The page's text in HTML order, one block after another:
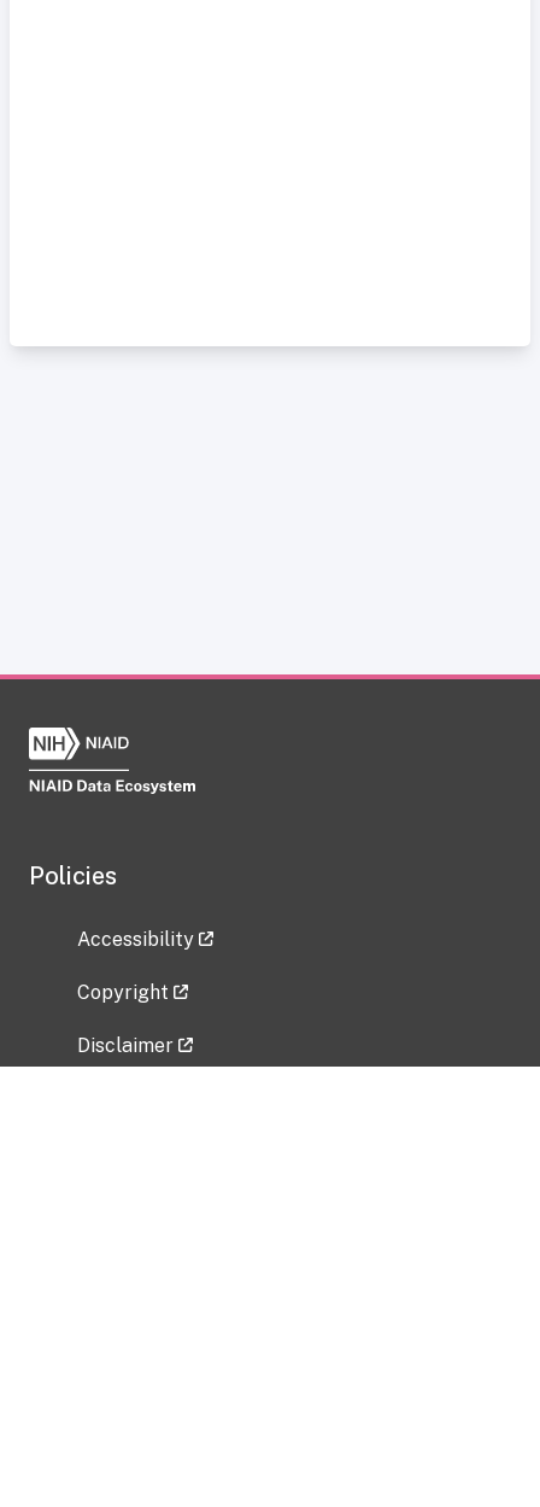
Policies
Accessibility
Copyright
Disclaimer